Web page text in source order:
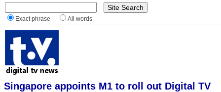
Exact phrase All words
Singapore appoints M1 to roll out Digital TV